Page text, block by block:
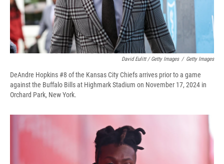
David Eulitt / Getty Images / Getty Images
DeAndre Hopkins #8 of the Kansas City Chiefs arrives prior to a game
against the Buffalo Bills at Highmark Stadium on November 17, 2024 in
Orchard Park, New York.